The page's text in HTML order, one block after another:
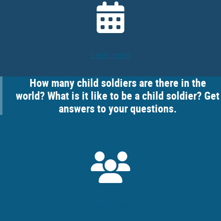
Learn more
How many child soldiers are there in the
world? What is it like to be a child soldier? Get
answers to your questions.